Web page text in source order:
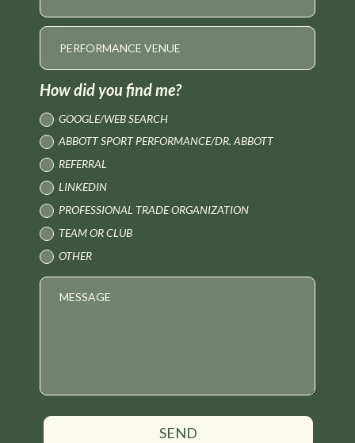
How did you find me?
GOOGLE/WEB SEARCH
ABBOTT SPORT PERFORMANCE/DR. ABBOTT
REFERRAL
LINKEDIN
PROFESSIONAL TRADE ORGANIZATION
TEAM OR CLUB
OTHER
SEND